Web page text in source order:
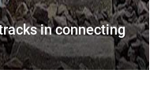
in connecting